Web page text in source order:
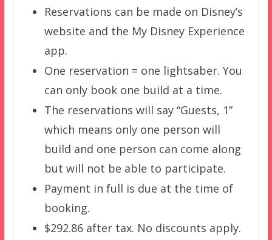
Reservations can be made on Disney’s
website and the My Disney Experience
app.
One reservation = one lightsaber. You
can only book one build at a time.
The reservations will say “Guests, 1”
which means only one person will
build and one person can come along
but will not be able to participate.
Payment in full is due at the time of
booking.
$292.86 after tax. No discounts apply.